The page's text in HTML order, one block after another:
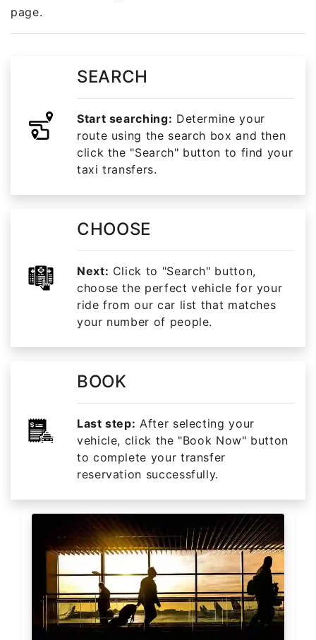
page.
SEARCH
Start searching: Determine your
route using the search box and then
click the "Search" button to find your
taxi transfers.
CHOOSE
Next: Click to "Search" button,
choose the perfect vehicle for your
ride from our car list that matches
your number of people.
BOOK
Last step: After selecting your
vehicle, click the "Book Now" button
to complete your transfer
reservation successfully.